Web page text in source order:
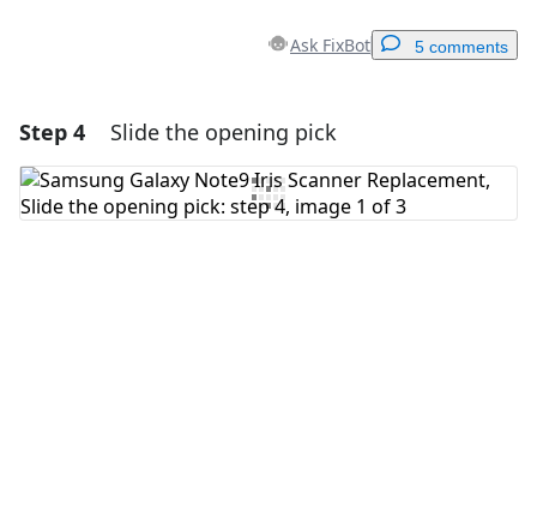
Ask FixBot 5 comments
Add a comment
Add Comment
Step 4 Slide the opening pick